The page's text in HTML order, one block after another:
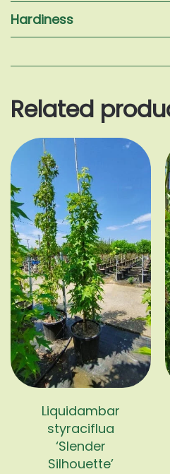
Hardiness
Related
Liquidambar
styraciflua
‘Slender
Silhouette’